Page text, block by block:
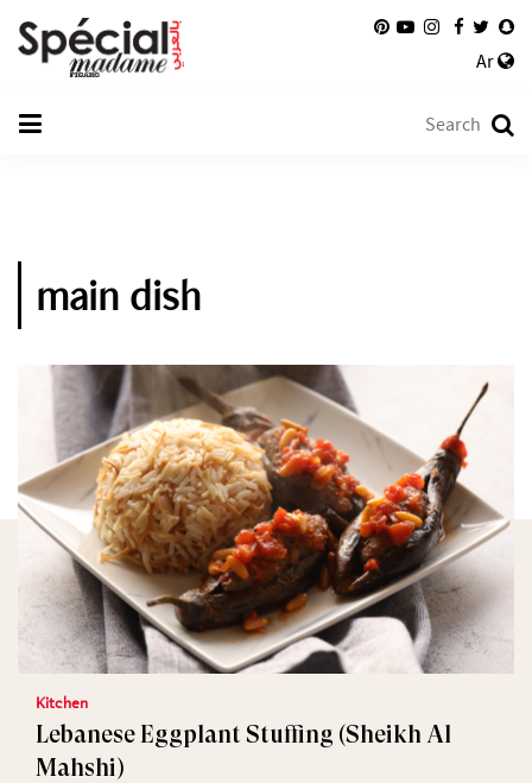
Ar
main dish
Kitchen
Lebanese Eggplant Stuffing (Sheikh Al
Mahshi)